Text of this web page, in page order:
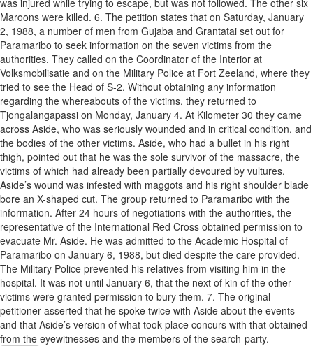
was injured while trying to escape, but was not followed. The other six
Maroons were killed. 6. The petition states that on Saturday, January
2, 1988, a number of men from Gujaba and Grantatai set out for
Paramaribo to seek information on the seven victims from the
authorities. They called on the Coordinator of the Interior at
Volksmobilisatie and on the Military Police at Fort Zeeland, where they
tried to see the Head of S-2. Without obtaining any information
regarding the whereabouts of the victims, they returned to
Tjongalangapassi on Monday, January 4. At Kilometer 30 they came
across Aside, who was seriously wounded and in critical condition, and
the bodies of the other victims. Aside, who had a bullet in his right
thigh, pointed out that he was the sole survivor of the massacre, the
victims of which had already been partially devoured by vultures.
Aside’s wound was infested with maggots and his right shoulder blade
bore an X-shaped cut. The group returned to Paramaribo with the
information. After 24 hours of negotiations with the authorities, the
representative of the International Red Cross obtained permission to
evacuate Mr. Aside. He was admitted to the Academic Hospital of
Paramaribo on January 6, 1988, but died despite the care provided.
The Military Police prevented his relatives from visiting him in the
hospital. It was not until January 6, that the next of kin of the other
victims were granted permission to bury them. 7. The original
petitioner asserted that he spoke twice with Aside about the events
and that Aside’s version of what took place concurs with that obtained
from the eyewitnesses and the members of the search-party.